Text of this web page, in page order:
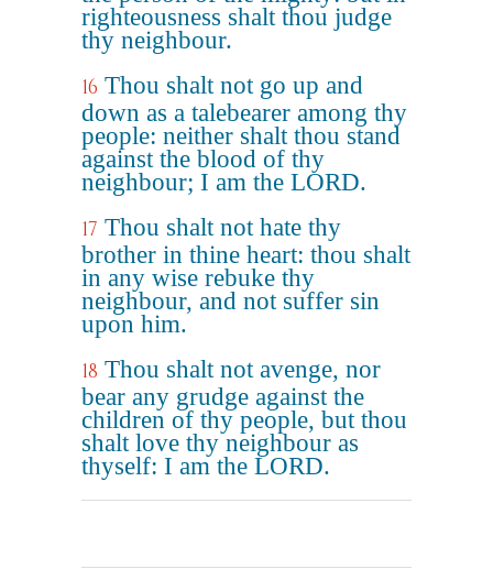
righteousness shalt thou judge
thy neighbour.
16 Thou shalt not go up and
down as a talebearer among thy
people: neither shalt thou stand
against the blood of thy
neighbour; I am the LORD.
17 Thou shalt not hate thy
brother in thine heart: thou shalt
in any wise rebuke thy
neighbour, and not suffer sin
upon him.
18 Thou shalt not avenge, nor
bear any grudge against the
children of thy people, but thou
shalt love thy neighbour as
thyself: I am the LORD.